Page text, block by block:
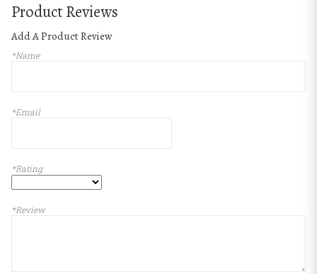
Product Reviews
Add A Product Review
*Name
*Email
*Rating
*Review